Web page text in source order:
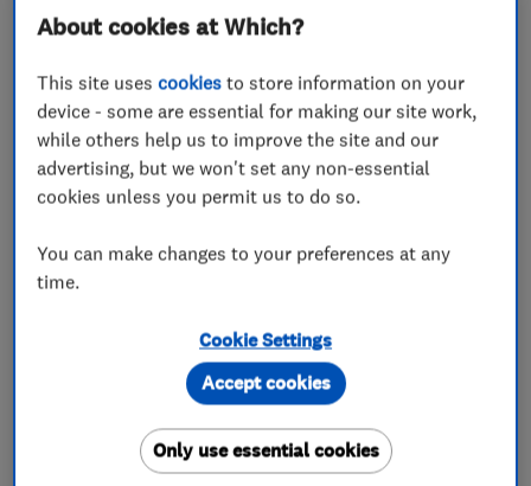
Tree & Plant Pruning
Planting
Turfing
Jet washing & Gutter Cleaning (Slabbing, Block
Paving, Patios)
Lawn Mowing - One off or fortnightly service
Weed Spraying Treatment
Fencing
What we do
About cookies at Which?
This site usescookies to store information on your
device - some are essential for making our site work,
while others help us to improve the site and our
advertising, but we won't set any non-essential
cookies unless you permit us to do so.
You can make changes to your preferences at any
time.
Cookie Settings
Only use essential cookies
Accept cookies